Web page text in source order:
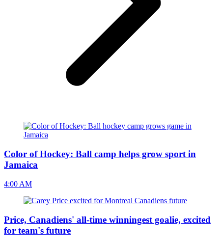
Color of Hockey: Ball camp helps grow sport in
Jamaica
4:00 AM
Price, Canadiens' all-time winningest goalie, excited
for team's future